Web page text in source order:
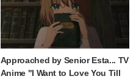
Approached by Senior Esta... TV
Anime "I Want to Love You Till